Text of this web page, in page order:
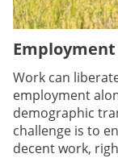
Work can
employment
demographic
challenge is to
decent work,